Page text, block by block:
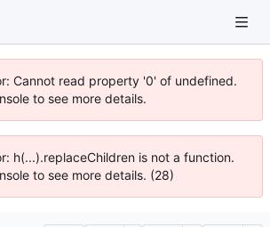
Cannot read property '0' of undefined.
to see more details.
h(...).replaceChildren is not a function.
to see more details. (28)